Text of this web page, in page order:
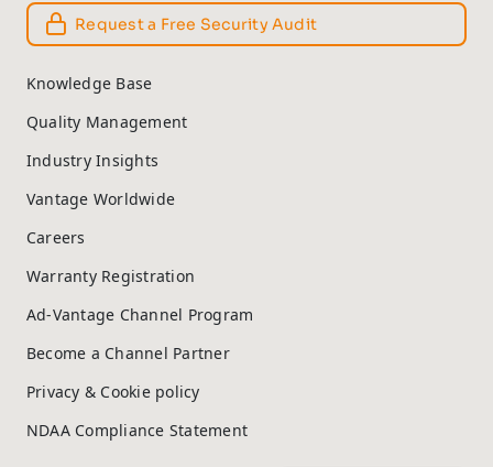
Request a Free Security Audit
Knowledge Base
Quality Management
Industry Insights
Vantage Worldwide
Careers
Warranty Registration
Ad-Vantage Channel Program
Become a Channel Partner
Privacy & Cookie policy
NDAA Compliance Statement